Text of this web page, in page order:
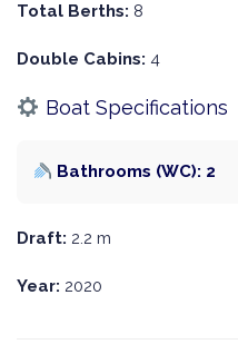
Total Berths: 8
Double Cabins: 4
Boat Specifications
Bathrooms (WC): 2
Draft: 2.2 m
Year: 2020